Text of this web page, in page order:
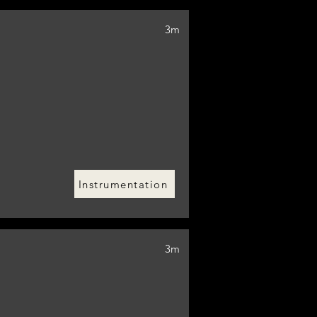
3m
Instrumentation
3m